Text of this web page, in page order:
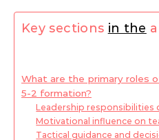
Key sections in the
What are the primary roles
5-2 formation?
Leadership responsibilities
Motivational influence on
Tactical guidance and